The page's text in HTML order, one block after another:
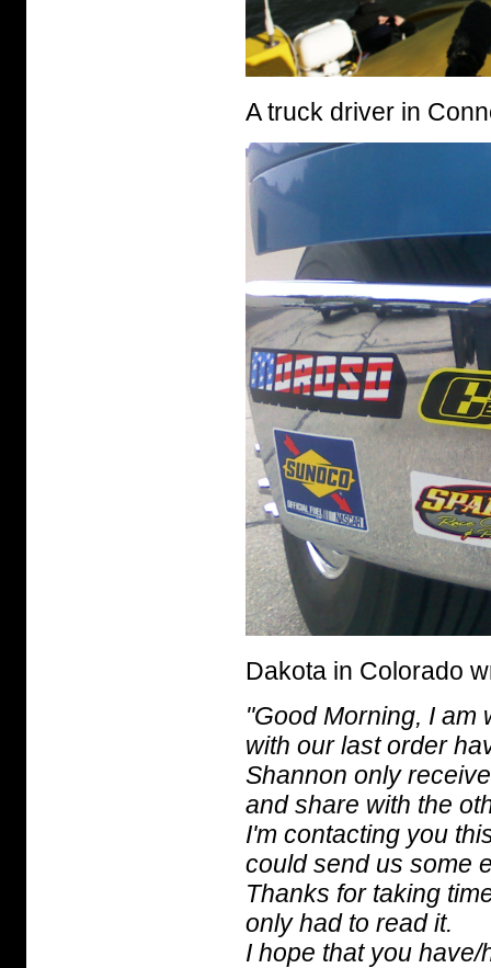
A truck driver in
Dakota in Colorado
"Good Morning, I
with our last order
Shannon only
and share with the
I'm contacting you
could send us some
Thanks for taking
only had to read it.
I hope that you